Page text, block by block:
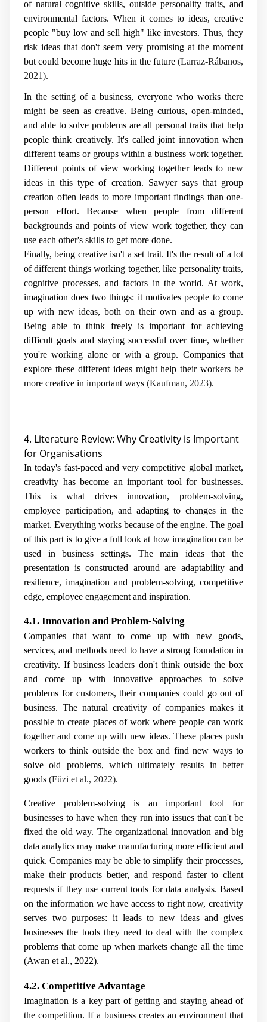
of natural cognitive skills, outside personality traits, and
environmental factors. When it comes to ideas, creative
people "buy low and sell high" like investors. Thus, they
risk ideas that don't seem very promising at the moment
but could become huge hits in the future (Larraz-Rábanos,
2021).
In the setting of a business, everyone who works there
might be seen as creative. Being curious, open-minded,
and able to solve problems are all personal traits that help
people think creatively. It's called joint innovation when
different teams or groups within a business work together.
Different points of view working together leads to new
ideas in this type of creation. Sawyer says that group
creation often leads to more important findings than one-
person effort. Because when people from different
backgrounds and points of view work together, they can
use each other's skills to get more done.
Finally, being creative isn't a set trait. It's the result of a lot
of different things working together, like personality traits,
cognitive processes, and factors in the world. At work,
imagination does two things: it motivates people to come
up with new ideas, both on their own and as a group.
Being able to think freely is important for achieving
difficult goals and staying successful over time, whether
you're working alone or with a group. Companies that
explore these different ideas might help their workers be
more creative in important ways (Kaufman, 2023).
4. Literature Review: Why Creativity is Important
for Organisations
In today's fast-paced and very competitive global market,
creativity has become an important tool for businesses.
This is what drives innovation, problem-solving,
employee participation, and adapting to changes in the
market. Everything works because of the engine. The goal
of this part is to give a full look at how imagination can be
used in business settings. The main ideas that the
presentation is constructed around are adaptability and
resilience, imagination and problem-solving, competitive
edge, employee engagement and inspiration.
4.1. Innovation and Problem-Solving
Companies that want to come up with new goods,
services, and methods need to have a strong foundation in
creativity. If business leaders don't think outside the box
and come up with innovative approaches to solve
problems for customers, their companies could go out of
business. The natural creativity of companies makes it
possible to create places of work where people can work
together and come up with new ideas. These places push
workers to think outside the box and find new ways to
solve old problems, which ultimately results in better
goods (Füzi et al., 2022).
Creative problem-solving is an important tool for
businesses to have when they run into issues that can't be
fixed the old way. The organizational innovation and big
data analytics may make manufacturing more efficient and
quick. Companies may be able to simplify their processes,
make their products better, and respond faster to client
requests if they use current tools for data analysis. Based
on the information we have access to right now, creativity
serves two purposes: it leads to new ideas and gives
businesses the tools they need to deal with the complex
problems that come up when markets change all the time
(Awan et al., 2022).
4.2. Competitive Advantage
Imagination is a key part of getting and staying ahead of
the competition. If a business creates an environment that